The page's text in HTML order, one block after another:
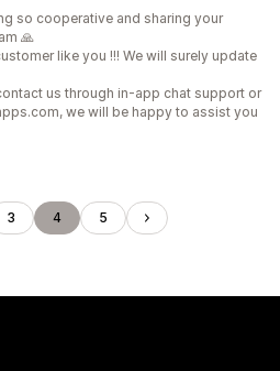
so cooperative and sharing your
🙏
like you !!! We will surely update
us through in-app chat support or
we will be happy to assist you
3 4 5